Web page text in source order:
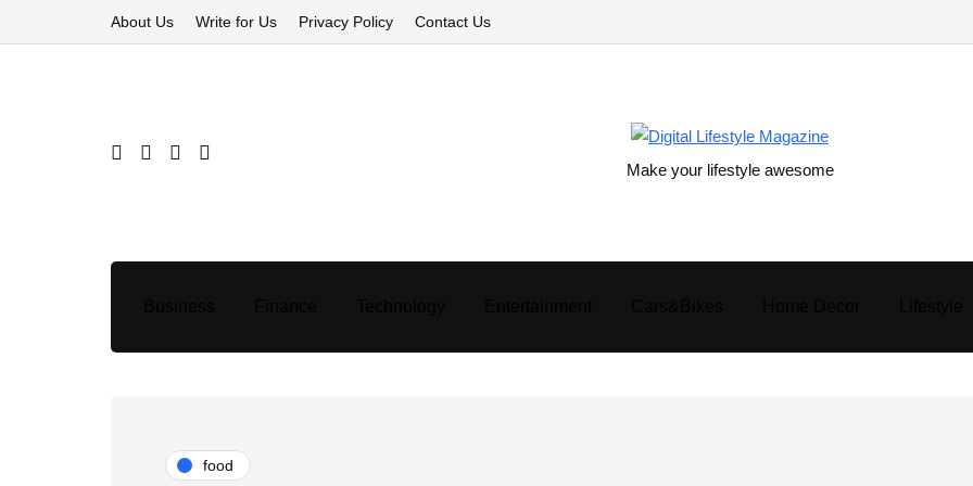
About Us Write for Us Privacy Policy Contact Us
Make your lifestyle awesome
food